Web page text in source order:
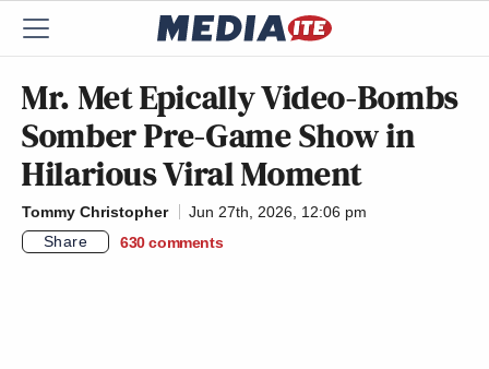
Mr. Met Epically Video-Bombs
Somber Pre-Game Show in
Hilarious Viral Moment
Tommy Christopher
Jun 27th, 2026, 12:06 pm
Share
630 comments